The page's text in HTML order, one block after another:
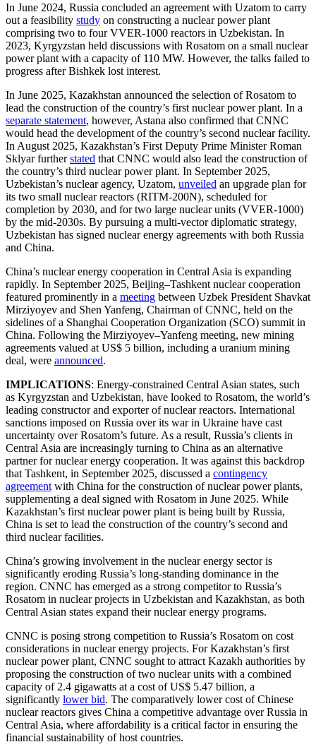
In June 2024, Russia concluded an agreement with Uzatom to carry
out a feasibility study on constructing a nuclear power plant
comprising two to four VVER-1000 reactors in Uzbekistan. In
2023, Kyrgyzstan held discussions with Rosatom on a small nuclear
power plant with a capacity of 110 MW. However, the talks failed to
progress after Bishkek lost interest.
In June 2025, Kazakhstan announced the selection of Rosatom to
lead the construction of the country’s first nuclear power plant. In a
separate statement, however, Astana also confirmed that CNNC
would head the development of the country’s second nuclear facility.
In August 2025, Kazakhstan’s First Deputy Prime Minister Roman
Sklyar furtherstated that CNNC would also lead the construction of
the country’s third nuclear power plant. In September 2025,
Uzbekistan’s nuclear agency, Uzatom, unveiled an upgrade plan for
its two small nuclear reactors (RITM-200N), scheduled for
completion by 2030, and for two large nuclear units (VVER-1000)
by the mid-2030s. By pursuing a multi-vector diplomatic strategy,
Uzbekistan has signed nuclear energy agreements with both Russia
and China.
China’s nuclear energy cooperation in Central Asia is expanding
rapidly. In September 2025, Beijing–Tashkent nuclear cooperation
featured prominently in a meeting between Uzbek President Shavkat
Mirziyoyev and Shen Yanfeng, Chairman of CNNC, held on the
sidelines of a Shanghai Cooperation Organization (SCO) summit in
China. Following the Mirziyoyev–Yanfeng meeting, new mining
agreements valued at US$ 5 billion, including a uranium mining
deal, were announced.
IMPLICATIONS: Energy-constrained Central Asian states, such
as Kyrgyzstan and Uzbekistan, have looked to Rosatom, the world’s
leading constructor and exporter of nuclear reactors. International
sanctions imposed on Russia over its war in Ukraine have cast
uncertainty over Rosatom’s future. As a result, Russia’s clients in
Central Asia are increasingly turning to China as an alternative
partner for nuclear energy cooperation. It was against this backdrop
that Tashkent, in September 2025, discussed a contingency
agreement with China for the construction of nuclear power plants,
supplementing a deal signed with Rosatom in June 2025. While
Kazakhstan’s first nuclear power plant is being built by Russia,
China is set to lead the construction of the country’s second and
third nuclear facilities.
China’s growing involvement in the nuclear energy sector is
significantly eroding Russia’s long-standing dominance in the
region. CNNC has emerged as a strong competitor to Russia’s
Rosatom in nuclear projects in Uzbekistan and Kazakhstan, as both
Central Asian states expand their nuclear energy programs.
CNNC is posing strong competition to Russia’s Rosatom on cost
considerations in nuclear energy projects. For Kazakhstan’s first
nuclear power plant, CNNC sought to attract Kazakh authorities by
proposing the construction of two nuclear units with a combined
capacity of 2.4 gigawatts at a cost of US$ 5.47 billion, a
significantly lower bid. The comparatively lower cost of Chinese
nuclear reactors gives China a competitive advantage over Russia in
Central Asia, where affordability is a critical factor in ensuring the
financial sustainability of host countries.